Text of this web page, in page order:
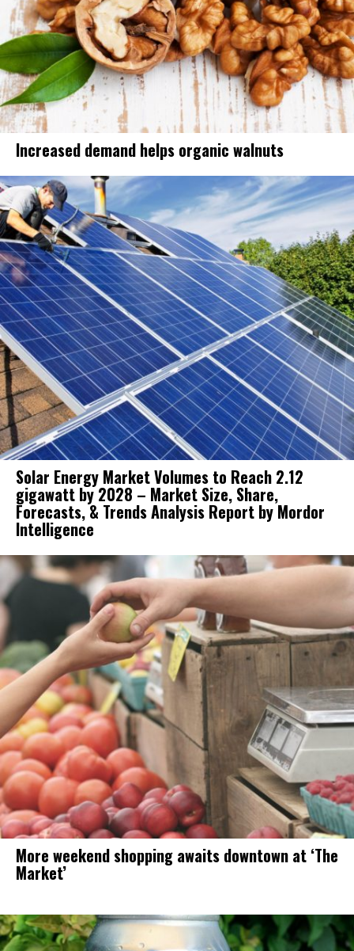
Increased demand helps organic walnuts
Solar Energy Market Volumes to Reach 2.12
gigawatt by 2028 – Market Size, Share,
Forecasts, & Trends Analysis Report by Mordor
Intelligence
More weekend shopping awaits downtown at ‘The
Market’